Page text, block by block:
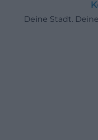
Deine Stadt.